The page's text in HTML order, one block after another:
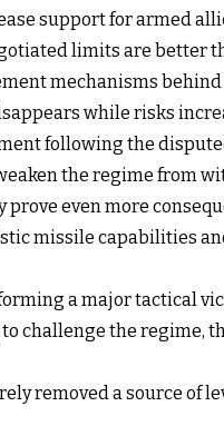
support for armed
limits are better
mechanisms
while risks
following the
the regime from
prove even more
missile capabilities
a major tactical
challenge the regime,
removed a source of